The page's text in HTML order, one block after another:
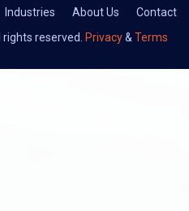
Industries About Us
Contact
rights reserved. Privacy& Terms